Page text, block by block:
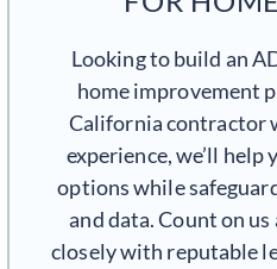
Looking to build an
home improvement
California contractor
experience, we’ll help
options while
and data. Count on
closely with reputable